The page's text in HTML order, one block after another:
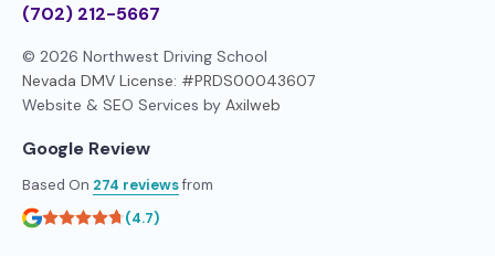
(702) 212-5667
© 2026 Northwest Driving School
Nevada DMV License: #PRDS00043607
Website & SEO Services by Axilweb
Google Review
Based On 274 reviewsfrom
(4.7)